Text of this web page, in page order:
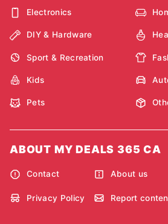
Electronics
DIY & Hardware
Sport & Recreation
Kids
Pets
ABOUT MY DEALS 365 CA
Contact About us
Privacy Policy Report